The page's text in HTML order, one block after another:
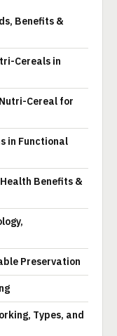
Benefits &
Cereals in
Cereal for
in Functional
Benefits &
Preservation
Types, and